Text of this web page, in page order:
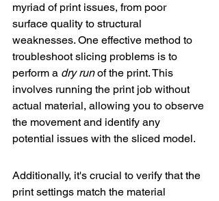
myriad of print issues, from poor
surface quality to structural
weaknesses. One effective method to
troubleshoot slicing problems is to
perform a dry run of the print. This
involves running the print job without
actual material, allowing you to observe
the movement and identify any
potential issues with the sliced model.
Additionally, it's crucial to verify that the
print settings match the material